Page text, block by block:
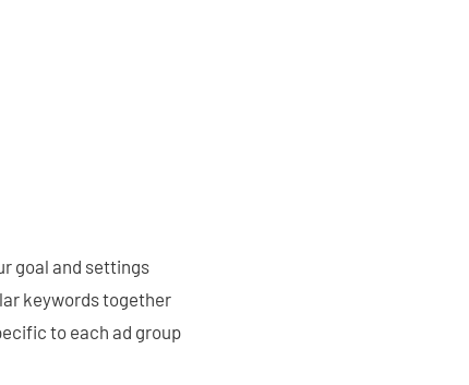
goal and settings
keywords together
to each ad group